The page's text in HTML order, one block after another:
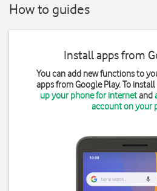
How to guides
Install apps from
You can add new functions to
apps from Google Play. To
up your phone for internetand
account on your